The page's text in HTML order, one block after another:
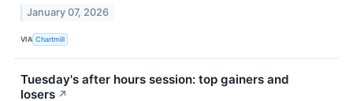
January 07, 2026
VIA Chartmill
Tuesday's after hours session: top gainers and
losers ↗